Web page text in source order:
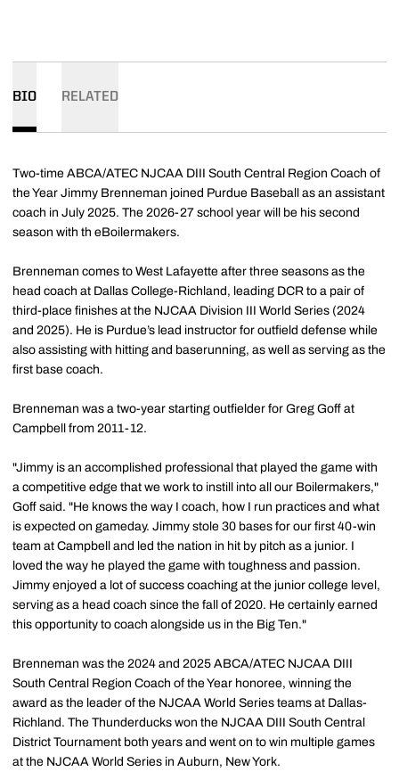
BIO RELATED
Two-time ABCA/ATEC NJCAA DIII South Central Region Coach of
the Year Jimmy Brenneman joined Purdue Baseball as an assistant
coach in July 2025. The 2026-27 school year will be his second
season with th eBoilermakers.
Brenneman comes to West Lafayette after three seasons as the
head coach at Dallas College-Richland, leading DCR to a pair of
third-place finishes at the NJCAA Division III World Series (2024
and 2025). He is Purdue’s lead instructor for outfield defense while
also assisting with hitting and baserunning, as well as serving as the
first base coach.
Brenneman was a two-year starting outfielder for Greg Goff at
Campbell from 2011-12.
"Jimmy is an accomplished professional that played the game with
a competitive edge that we work to instill into all our Boilermakers,"
Goff said. "He knows the way I coach, how I run practices and what
is expected on gameday. Jimmy stole 30 bases for our first 40-win
team at Campbell and led the nation in hit by pitch as a junior. I
loved the way he played the game with toughness and passion.
Jimmy enjoyed a lot of success coaching at the junior college level,
serving as a head coach since the fall of 2020. He certainly earned
this opportunity to coach alongside us in the Big Ten."
Brenneman was the 2024 and 2025 ABCA/ATEC NJCAA DIII
South Central Region Coach of the Year honoree, winning the
award as the leader of the NJCAA World Series teams at Dallas-
Richland. The Thunderducks won the NJCAA DIII South Central
District Tournament both years and went on to win multiple games
at the NJCAA World Series in Auburn, New York.